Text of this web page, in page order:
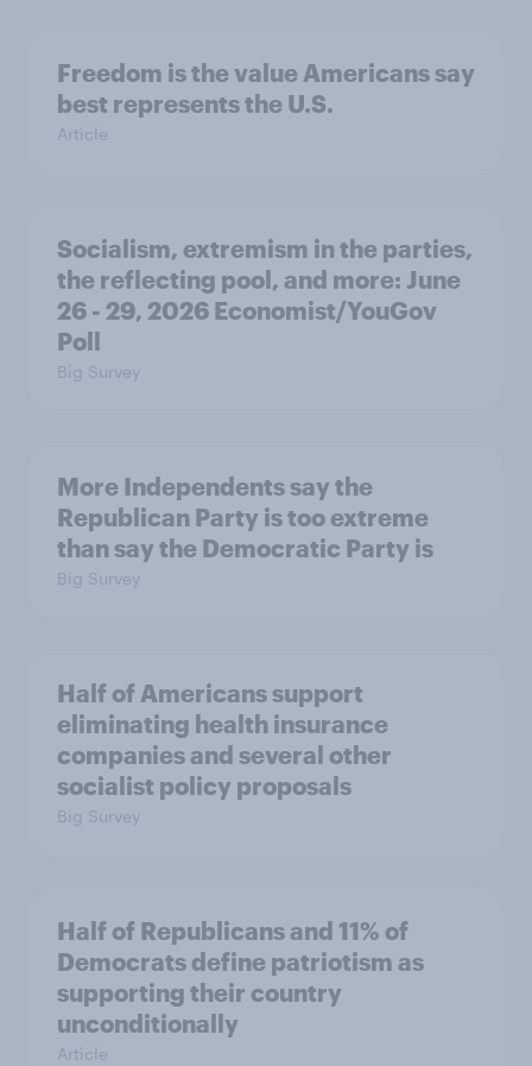
Freedom is the value Americans say
best represents the U.S.
Article
Socialism, extremism in the parties,
the reflecting pool, and more: June
26 - 29, 2026 Economist/YouGov
Poll
Big Survey
More Independents say the
Republican Party is too extreme
than say the Democratic Party is
Big Survey
Half of Americans support
eliminating health insurance
companies and several other
socialist policy proposals
Big Survey
Half of Republicans and 11% of
Democrats define patriotism as
supporting their country
unconditionally
Article